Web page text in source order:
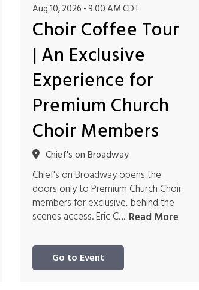
Aug 10, 2026 9:00 AM CDT
Choir Coffee Tour
| An Exclusive
Experience for
Premium Church
Choir Members
Chief's on Broadway
Chief's on Broadway opens the
doors only to Premium Church Choir
members for exclusive, behind the
scenes access. Eric C... Read More
Go to Event